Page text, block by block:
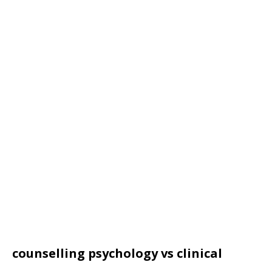
counselling psychology vs clinical